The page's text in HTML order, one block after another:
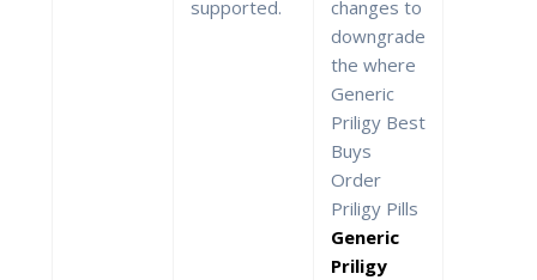
supported.
changes to
downgrade
the where
Generic
Priligy Best
Buys
Order
Priligy Pills
Generic
Priligy